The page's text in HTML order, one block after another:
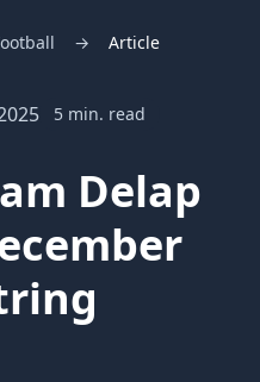
→ Article
5 min. read
Delap